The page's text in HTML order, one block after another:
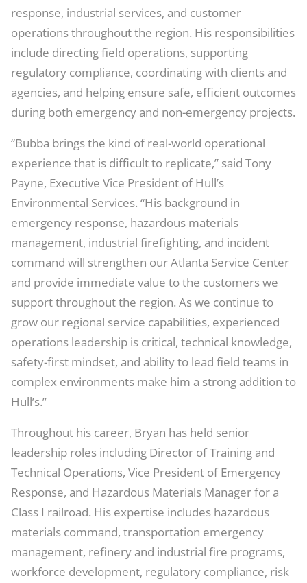
response, industrial services, and customer
operations throughout the region. His responsibilities
include directing field operations, supporting
regulatory compliance, coordinating with clients and
agencies, and helping ensure safe, efficient outcomes
during both emergency and non-emergency projects.
“Bubba brings the kind of real-world operational
experience that is difficult to replicate,” said Tony
Payne, Executive Vice President of Hull’s
Environmental Services. “His background in
emergency response, hazardous materials
management, industrial firefighting, and incident
command will strengthen our Atlanta Service Center
and provide immediate value to the customers we
support throughout the region. As we continue to
grow our regional service capabilities, experienced
operations leadership is critical, technical knowledge,
safety-first mindset, and ability to lead field teams in
complex environments make him a strong addition to
Hull’s.”
Throughout his career, Bryan has held senior
leadership roles including Director of Training and
Technical Operations, Vice President of Emergency
Response, and Hazardous Materials Manager for a
Class I railroad. His expertise includes hazardous
materials command, transportation emergency
management, refinery and industrial fire programs,
workforce development, regulatory compliance, risk